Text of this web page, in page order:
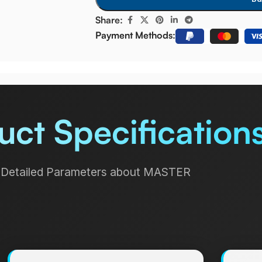
Share:
Payment Methods:
Detailed Parameters about MASTER